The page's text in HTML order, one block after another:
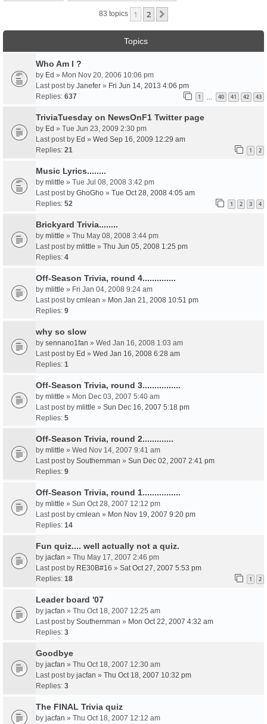
83 topics 1 2
Topics
Who Am I ?
by Ed » Mon Nov 20, 2006 10:06 pm
Last post by Janefer » Fri Jun 14, 2013 4:06 pm
Replies: 637 1 40 41 42 43
TriviaTuesday on NewsOnF1 Twitter page
by Ed » Tue Jun 23, 2009 2:30 pm
Last post by Ed » Wed Sep 16, 2009 12:29 am
Replies: 21 1 2
Music Lyrics........
by mlittle » Tue Jul 08, 2008 3:42 pm
Last post by GhoGho » Tue Oct 28, 2008 4:05 am
Replies: 52 1 2 3 4
Brickyard Trivia........
by mlittle » Thu May 08, 2008 3:44 pm
Last post by mlittle » Thu Jun 05, 2008 1:25 pm
Replies: 4
Off-Season Trivia, round 4..............
by mlittle » Fri Jan 04, 2008 9:24 am
Last post by cmlean » Mon Jan 21, 2008 10:51 pm
Replies: 9
why so slow
by sennano1fan » Wed Jan 16, 2008 1:03 am
Last post by Ed » Wed Jan 16, 2008 6:28 am
Replies: 1
Off-Season Trivia, round 3................
by mlittle » Mon Dec 03, 2007 5:40 am
Last post by mlittle » Sun Dec 16, 2007 5:18 pm
Replies: 5
Off-Season Trivia, round 2.............
by mlittle » Wed Nov 14, 2007 9:41 am
Last post by Southernman » Sun Dec 02, 2007 2:41 pm
Replies: 9
Off-Season Trivia, round 1................
by mlittle » Sun Oct 28, 2007 12:12 pm
Last post by cmlean » Mon Nov 19, 2007 9:20 pm
Replies: 14
Fun quiz.... well actually not a quiz.
by jacfan » Thu May 17, 2007 2:46 pm
Last post by RE30B#16 » Sat Oct 27, 2007 5:53 pm
Replies: 18 1 2
Leader board '07
by jacfan » Thu Oct 18, 2007 12:25 am
Last post by Southernman » Mon Oct 22, 2007 4:32 am
Replies: 3
Goodbye
by jacfan » Thu Oct 18, 2007 12:30 am
Last post by jacfan » Thu Oct 18, 2007 10:32 pm
Replies: 3
The FINAL Trivia quiz
by jacfan » Thu Oct 18, 2007 12:12 am